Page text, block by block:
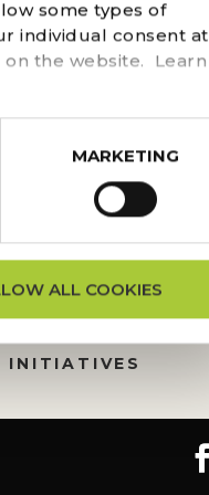
some types of
individual consent at
on the website. Learn
MARKETING
ALL COOKIES
REQUESTS
INITIATIVES